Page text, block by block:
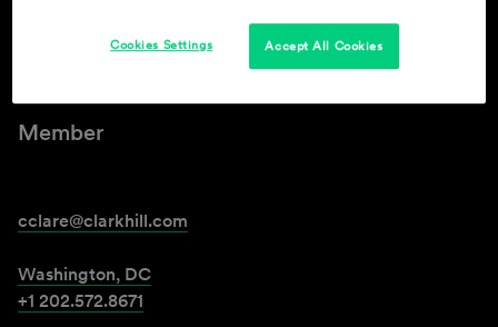
Christopher B. Clare
Member
cclare@clarkhill.com
Washington, DC
+1 202.572.8671
Accept All Cookies
Cookies Settings